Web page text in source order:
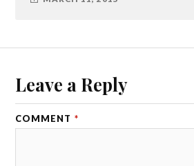
Leave a Reply
COMMENT *